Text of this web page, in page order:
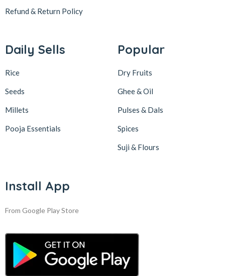
Refund & Return Policy
Daily Sells
Rice
Seeds
Millets
Pooja Essentials
Popular
Dry Fruits
Ghee & Oil
Pulses & Dals
Spices
Suji & Flours
Install App
From Google Play Store